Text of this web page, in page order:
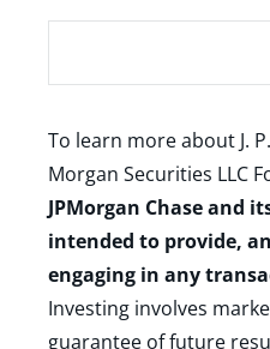
To learn more about J.
Morgan Securities LLC
JPMorgan Chase and
intended to provide,
engaging in any
Investing involves
guarantee of future